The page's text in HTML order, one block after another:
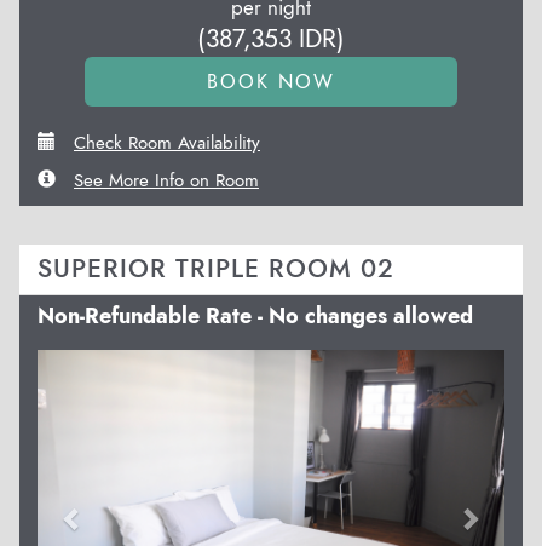
per night
(387,353 IDR)
Check Room Availability
See More Info on Room
SUPERIOR TRIPLE ROOM 02
Non-Refundable Rate - No changes allowed